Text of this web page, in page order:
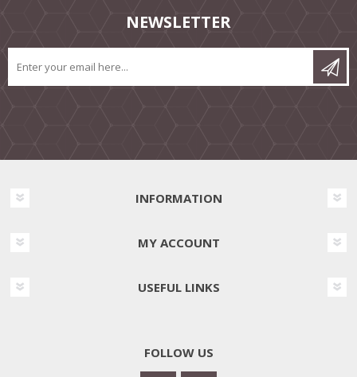
NEWSLETTER
INFORMATION
MY ACCOUNT
USEFUL LINKS
FOLLOW US